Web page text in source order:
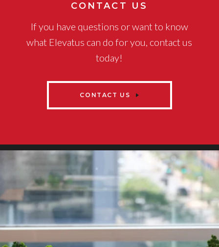
CONTACT US
If you have questions or want to know
what Elevatus can do for you, contact us
today!
CONTACT US